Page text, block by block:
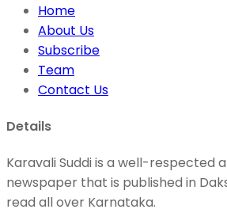
Home
About Us
Subscribe
Team
Contact Us
Details
Karavali Suddi is a well-respected
newspaper that is published in
read all over Karnataka.